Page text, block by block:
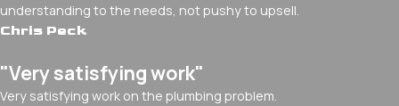
understanding to the needs, not pushy to upsell.
Chris Peck
"Very satisfying work"
Very satisfying work on the plumbing problem.